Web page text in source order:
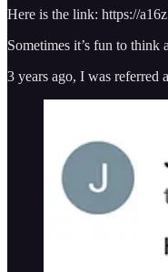
Here is the link: https://
Sometimes it’s fun to think
3 years ago, I was referred